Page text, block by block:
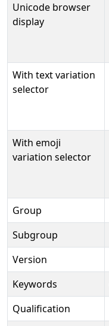
Unicode browser
display
With text variation
selector
With emoji
variation selector
Group
Subgroup
Version
Keywords
Qualification